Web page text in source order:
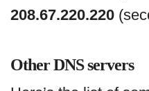
208.67.220.220
Other DNS servers